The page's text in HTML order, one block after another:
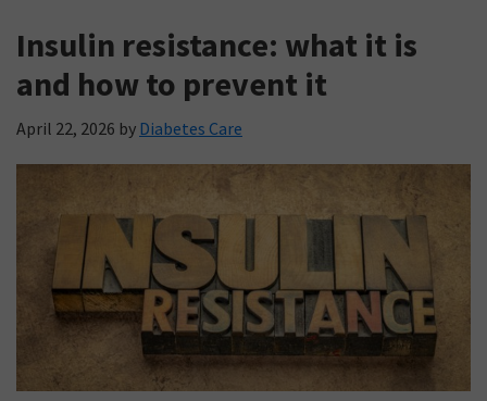
Insulin resistance: what it is
and how to prevent it
April 22, 2026 by Diabetes Care